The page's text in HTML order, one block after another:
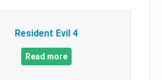
Resident Evil 4
Read more